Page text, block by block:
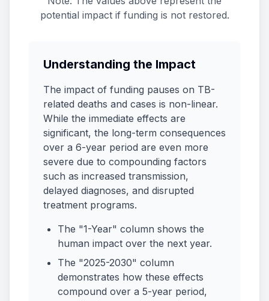
potential impact if funding is not restored.
Understanding the Impact
The impact of funding pauses on TB-
related deaths and cases is non-linear.
While the immediate effects are
significant, the long-term consequences
over a 6-year period are even more
severe due to compounding factors
such as increased transmission,
delayed diagnoses, and disrupted
treatment programs.
The "1-Year" column shows the
human impact over the next year.
The "2025-2030" column
demonstrates how these effects
compound over a 5-year period,